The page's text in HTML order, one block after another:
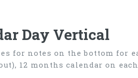
Day Vertical
for notes on the bottom for
12 months calendar on each